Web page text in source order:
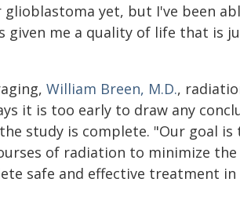
yet, but I've been
me a quality of life that is
William Breen, M.D.,
it is too early to draw any
study is complete. "Our goal
of radiation to minimize
safe and effective treatment